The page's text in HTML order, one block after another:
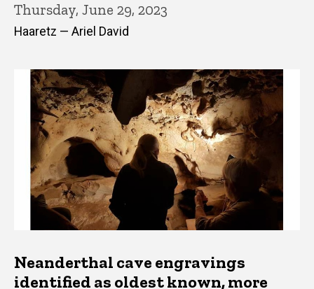
Thursday, June 29, 2023
Haaretz — Ariel David
Neanderthal cave engravings
identified as oldest known, more